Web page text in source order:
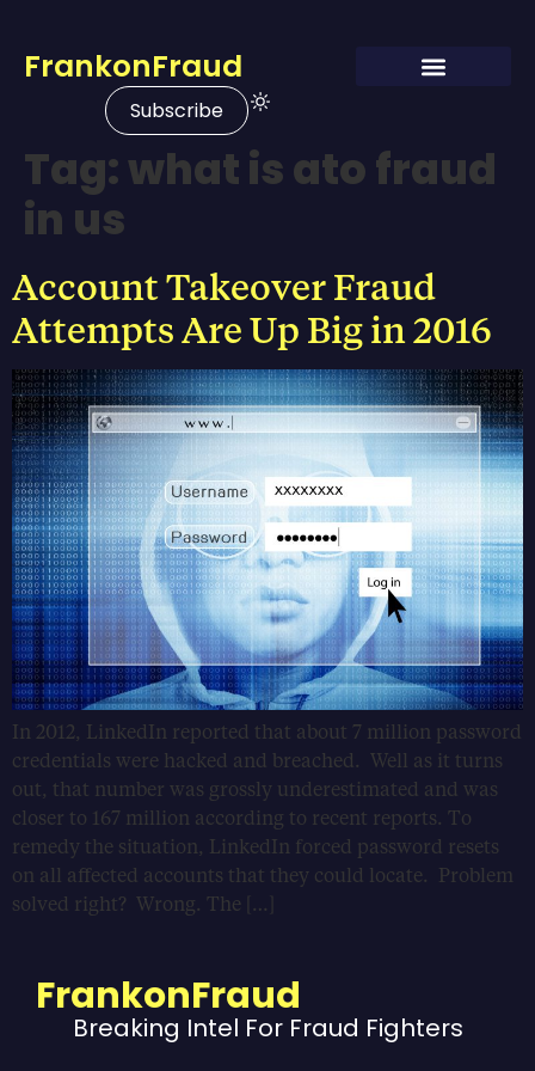
FrankonFraud
Subscribe
Tag:what is ato fraud
in us
Account Takeover Fraud
Attempts Are Up Big in 2016
In 2012, LinkedIn reported that about 7 million password
credentials were hacked and breached. Well as it turns
out, that number was grossly underestimated and was
closer to 167 million according to recent reports. To
remedy the situation, LinkedIn forced password resets
on all affected accounts that they could locate. Problem
solved right? Wrong. The […]
FrankonFraud
Breaking Intel For Fraud Fighters